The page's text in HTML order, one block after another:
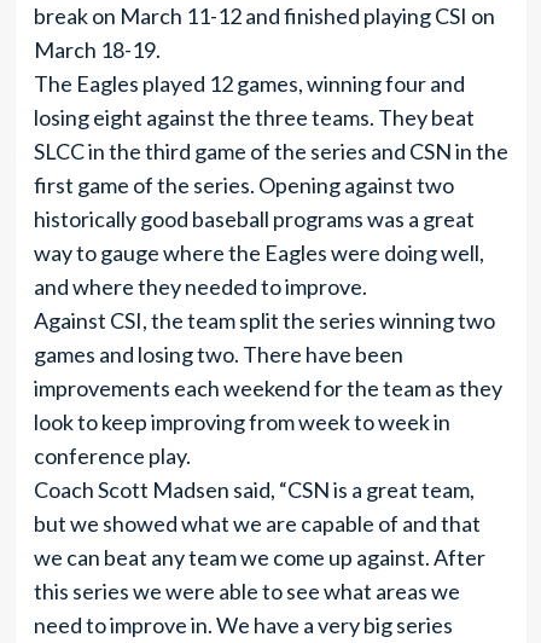
break on March 11-12 and finished playing CSI on
March 18-19.
The Eagles played 12 games, winning four and
losing eight against the three teams. They beat
SLCC in the third game of the series and CSN in the
first game of the series. Opening against two
historically good baseball programs was a great
way to gauge where the Eagles were doing well,
and where they needed to improve.
Against CSI, the team split the series winning two
games and losing two. There have been
improvements each weekend for the team as they
look to keep improving from week to week in
conference play.
Coach Scott Madsen said, “CSN is a great team,
but we showed what we are capable of and that
we can beat any team we come up against. After
this series we were able to see what areas we
need to improve in. We have a very big series